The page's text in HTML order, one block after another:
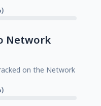
Network
on the Network